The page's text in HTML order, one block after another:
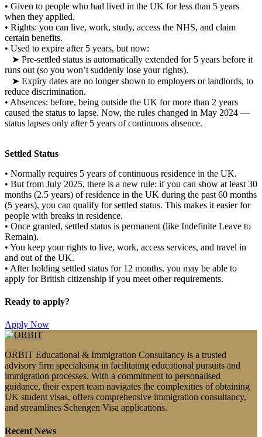
• Given to people who had lived in the UK forless than 5 years
when they applied.
• Rights: you can live, work, study, access the NHS, and claim
certain benefits.
• Used to expire after 5 years, but now:
➤ Pre-settled status is automatically extended for 5 years before it
runs out (so you won’t suddenly lose your rights).
➤ Expiry dates are no longer shown to employers or landlords, to
reduce discrimination.
• Absences: before, being outside the UK for more than 2 years
caused the status to lapse. Now, the rules changed in May 2024 —
status lapses only after 5 years of continuous absence.
Settled Status
• Normally requires 5 years of continuous residence in the UK.
• But from July 2025, there is a new rule: if you can show at least 30
months (2.5 years) of residence in the UK during the past 60 months
(5 years), you can qualify for settled status. This makes it easier for
people with breaks in residence.
• Once granted, settled status is permanent (like Indefinite Leave to
Remain).
• You keep your rights to live, work, access services, and travel in
and out of the UK.
• After holding settled status for 12 months, you may be able to
apply forBritish citizenship if you meet other requirements.
Ready to apply?
Apply Now
ORBIT Educational & Immigration Consultancy is a trusted
advisory firm specialising in facilitating educational pursuits and
immigration processes. With a commitment to personalised
guidance, their expert team navigates the complexities of obtaining
UK student visas, offers comprehensive immigration consultancy,
and streamlines Schengen Visa applications.
Recent News